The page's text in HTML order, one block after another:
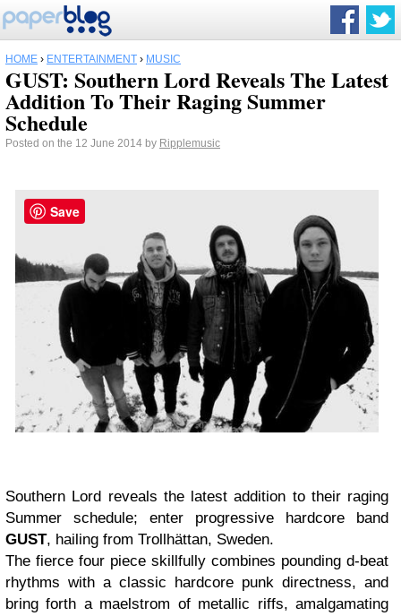
HOME › ENTERTAINMENT › MUSIC
GUST: Southern Lord Reveals The Latest
Addition To Their Raging Summer
Schedule
Posted on the 12 June 2014 by Ripplemusic
Southern Lord reveals the latest addition to their raging
Summer schedule; enter progressive hardcore band
GUST, hailing from Trollhättan, Sweden.
The fierce four piece skillfully combines pounding d-beat
rhythms with a classic hardcore punk directness, and
bring forth a maelstrom of metallic riffs, amalgamating
Save